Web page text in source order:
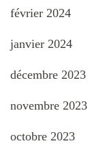
février 2024
janvier 2024
décembre 2023
novembre 2023
octobre 2023